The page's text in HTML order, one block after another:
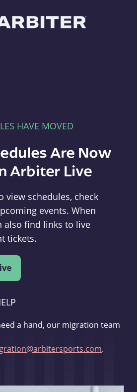
HAVE MOVED
Are Now
Arbiter Live
view schedules, check
events. When
also find links to live
tickets.
a hand, our migration team
.